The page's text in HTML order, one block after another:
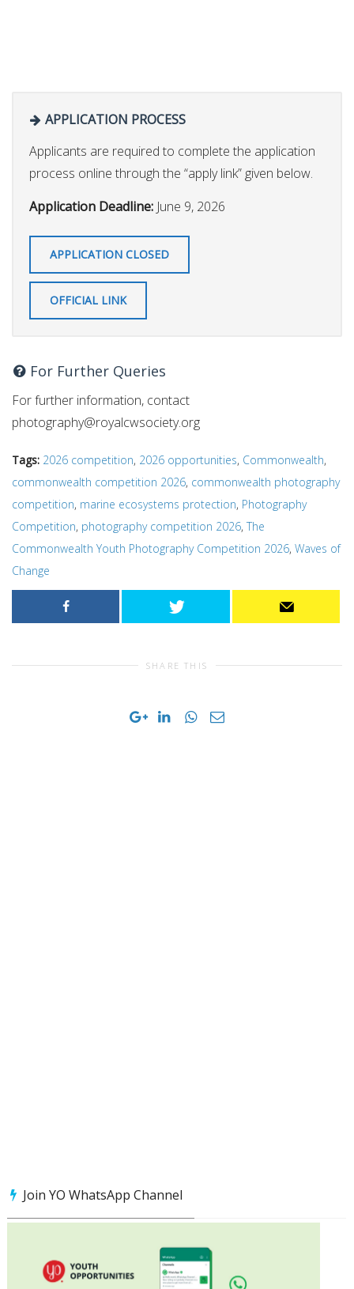
APPLICATION PROCESS
Applicants are required to complete the application
process online through the “apply link” given below.
Application Deadline: June 9, 2026
APPLICATION CLOSED
OFFICIAL LINK
For Further Queries
For further information, contact
photography@royalcwsociety.org
Tags: 2026 competition, 2026 opportunities, Commonwealth,
commonwealth competition 2026, commonwealth photography
competition, marine ecosystems protection, Photography
Competition, photography competition 2026, The
Commonwealth Youth Photography Competition 2026, Waves of
Change
SHARE THIS
Join YO WhatsApp Channel